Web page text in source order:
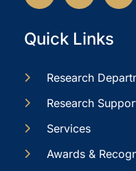
Quick Links
Research
Research
Services
Awards &